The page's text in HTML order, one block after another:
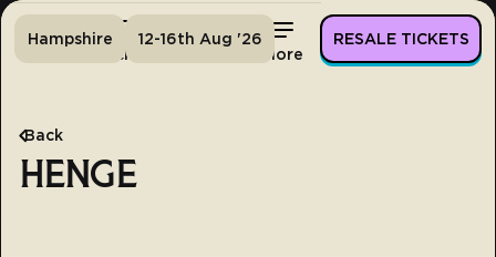
Tickets More
Hampshire 12-16th Aug '26 RESALE TICKETS
Back
HENGE